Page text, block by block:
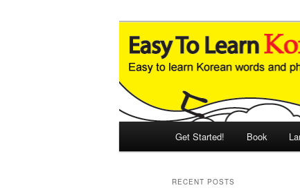
Easy to
An Illustrated Guide to
Get Started! Book
RECENT POSTS